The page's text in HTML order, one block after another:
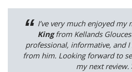
I’ve very much enjoyed my
Kingfrom Kellands
professional, informative, and I
from him. Looking forward to
my next review.